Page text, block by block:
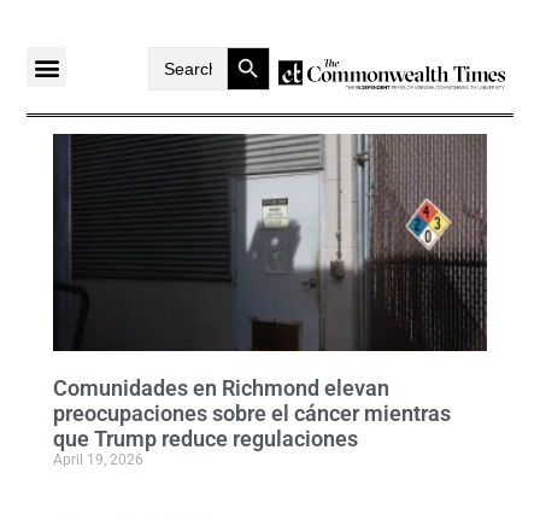
SearchSearch Button
Comunidades en Richmond elevan
preocupaciones sobre el cáncer mientras
que Trump reduce regulaciones
April 19, 2026